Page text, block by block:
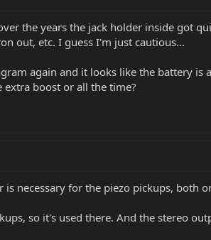
the years the jack holder inside got
out, etc. I guess I'm just cautious...
again and it looks like the battery is
extra boost or all the time?
necessary for the piezo pickups, both
so it's used there. And the stereo